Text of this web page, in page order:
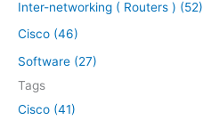
h
f
Inter-networking ( Routers ) (52)
Cisco (46)
Software (27)
Tags
Cisco (41)